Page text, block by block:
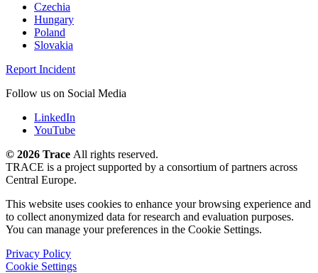
Czechia
Hungary
Poland
Slovakia
Report Incident
Follow us on Social Media
LinkedIn
YouTube
© 2026 Trace All rights reserved.
TRACE is a project supported by a consortium of partners across
Central Europe.
This website uses cookies to enhance your browsing experience and
to collect anonymized data for research and evaluation purposes.
You can manage your preferences in the Cookie Settings.
Privacy Policy
Cookie Settings